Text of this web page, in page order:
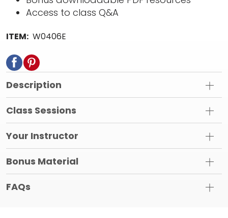
Access to class Q&A
ITEM: W0406E
Description
Class Sessions
Your Instructor
Bonus Material
FAQs